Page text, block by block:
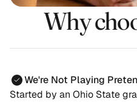
Why
We're Not Playing
Started by an Ohio State